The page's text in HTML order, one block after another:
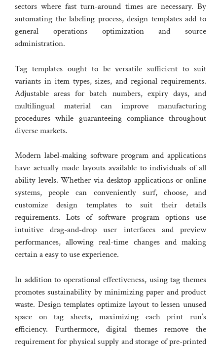
sectors where fast turn-around times are necessary. By
automating the labeling process, design templates add to
general operations optimization and source
administration.
Tag templates ought to be versatile sufficient to suit
variants in item types, sizes, and regional requirements.
Adjustable areas for batch numbers, expiry days, and
multilingual material can improve manufacturing
procedures while guaranteeing compliance throughout
diverse markets.
Modern label-making software program and applications
have actually made layouts available to individuals of all
ability levels. Whether via desktop applications or online
systems, people can conveniently surf, choose, and
customize design templates to suit their details
requirements. Lots of software program options use
intuitive drag-and-drop user interfaces and preview
performances, allowing real-time changes and making
certain a easy to use experience.
In addition to operational effectiveness, using tag themes
promotes sustainability by minimizing paper and product
waste. Design templates optimize layout to lessen unused
space on tag sheets, maximizing each print run’s
efficiency. Furthermore, digital themes remove the
requirement for physical supply and storage of pre-printed